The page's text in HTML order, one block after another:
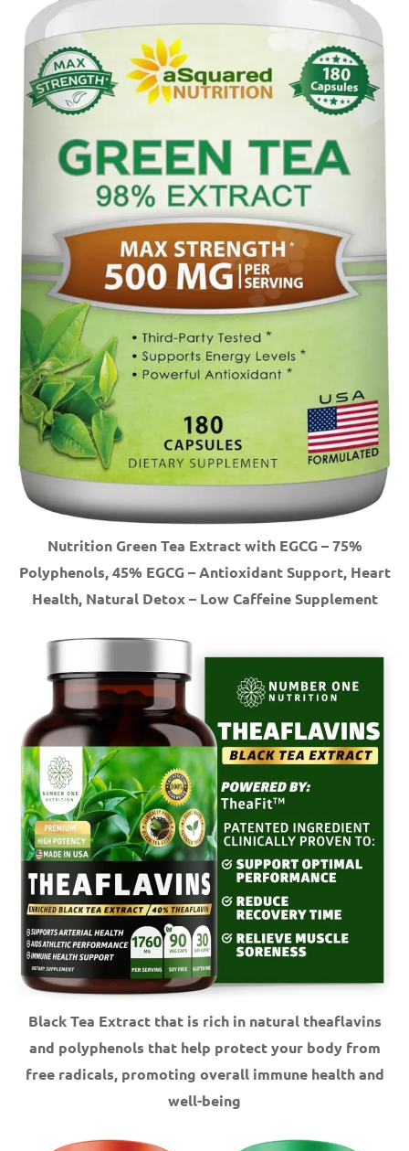
Nutrition Green Tea Extract with EGCG – 75%
Polyphenols, 45% EGCG – Antioxidant Support, Heart
Health, Natural Detox – Low Caffeine Supplement
Black Tea Extract that is rich in natural theaflavins
and polyphenols that help protect your body from
free radicals, promoting overall immune health and
well-being